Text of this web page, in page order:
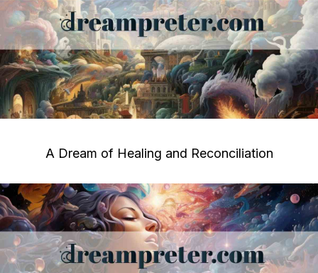
A Dream of Healing and Reconciliation